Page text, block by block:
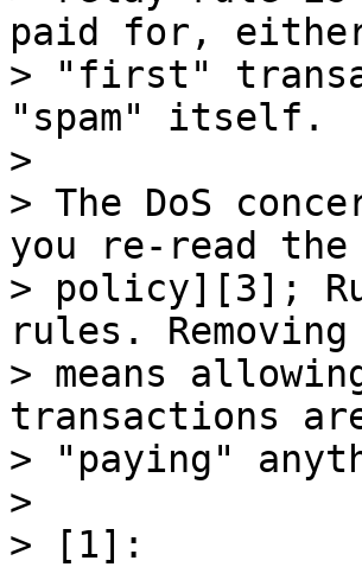
paid for,
> "first"
"spam" itself.
>
> The DoS
you re-read the
> policy][3];
rules.
> means
transactions
> "paying"
>
> [1]: